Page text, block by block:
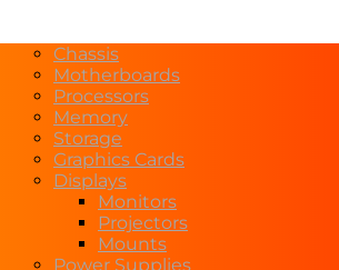
Chassis
Motherboards
Processors
Memory
Storage
Graphics Cards
Displays
Monitors
Projectors
Mounts
Power Supplies